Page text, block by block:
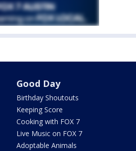
Good Day
Birthday Shoutouts
Keeping Score
Cooking with FOX 7
Live Music on FOX 7
Adoptable Animals